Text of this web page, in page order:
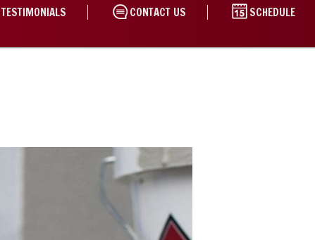
TESTIMONIALS CONTACT US
SCHEDULE